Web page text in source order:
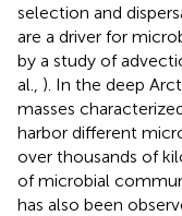
selection and
are a driver for
by a study of
al., ). In the deep
masses
harbor different
over thousands of
of microbial
has also been